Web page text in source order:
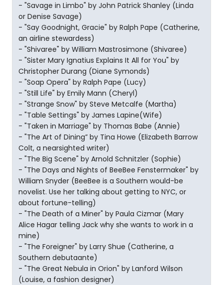
- "Savage in Limbo" by John Patrick Shanley (Linda
or Denise Savage)
- "Say Goodnight, Gracie" by Ralph Pape (Catherine,
an airline stewardess)
- "Shivaree" by William Mastrosimone (Shivaree)
- "Sister Mary Ignatius Explains It All for You" by
Christopher Durang (Diane Symonds)
- "Soap Opera" by Ralph Pape (Lucy)
- "Still Life" by Emily Mann (Cheryl)
- "Strange Snow" by Steve Metcalfe (Martha)
- "Table Settings" by James Lapine(Wife)
- "Taken in Marriage" by Thomas Babe (Annie)
- "The Art of Dining” by Tina Howe (Elizabeth Barrow
Colt, a nearsighted writer)
- "The Big Scene" by Arnold Schnitzler (Sophie)
- "The Days and Nights of BeeBee Fenstermaker" by
William Snyder (BeeBee is a Southern would-be
novelist. Use her talking about getting to NYC, or
about fortune-telling)
- "The Death of a Miner" by Paula Cizmar (Mary
Alice Hagar telling Jack why she wants to work in a
mine)
- "The Foreigner" by Larry Shue (Catherine, a
Southern debutaante)
- "The Great Nebula in Orion" by Lanford Wilson
(Louise, a fashion designer)